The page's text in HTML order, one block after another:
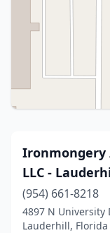
Ironmongery
LLC -
(954) 661-8218
4897 N University
Lauderhill, Florida